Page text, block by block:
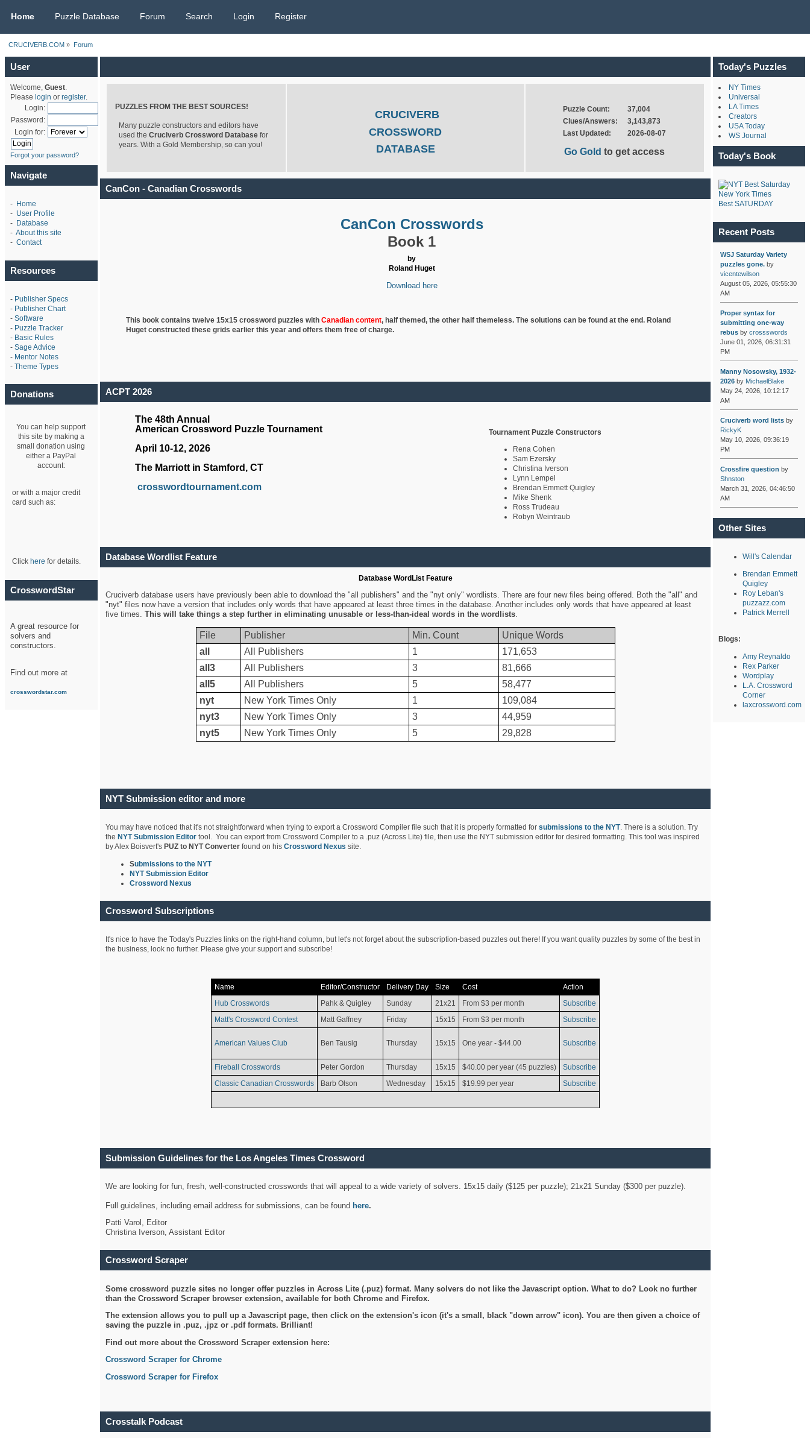
Home Puzzle Database Forum Search Login Register
CRUCIVERB.COM » Forum
User
Welcome, Guest.
Please login or register.
Login:
Password:
Login for:
Forgot your password?
Navigate
- Home
- User Profile
- Database
- About this site
- Contact
Resources
- Publisher Specs
- Publisher Chart
- Software
- Puzzle Tracker
- Basic Rules
- Sage Advice
- Mentor Notes
- Theme Types
Donations
You can help support
this site by making a
small donation using
either a PayPal
account:
or with a major credit
card such as:
Click here for details.
CrosswordStar
A great resource for
solvers and
constructors.
Find out more at
crosswordstar.com
PUZZLES FROM THE BEST SOURCES!
Many puzzle constructors and editors have
used the Cruciverb Crossword Databasefor
years. With a Gold Membership, so can you!
CRUCIVERB
CROSSWORD
DATABASE
Puzzle Count:
37,004
Clues/Answers:
3,143,873
Last Updated:
2026-08-07
Go Goldto get access
CanCon - Canadian Crosswords
CanCon Crosswords
Book 1
by
Roland Huget
Download here
This book contains twelve 15x15 crossword puzzles with Canadian content, half themed, the other half themeless. The solutions can be found at the end. Roland
Hugetconstructed these grids earlier this year and offers them free of charge.
ACPT 2026
The 48th Annual
American Crossword Puzzle Tournament
April 10-12, 2026
The Marriott in Stamford, CT
crosswordtournament.com
Tournament Puzzle Constructors
Rena Cohen
Sam Ezersky
Christina Iverson
Lynn Lempel
Brendan Emmett Quigley
Mike Shenk
Ross Trudeau
Robyn Weintraub
Database Wordlist Feature
Database WordList Feature
Cruciverb database users have previously been able to download the "all publishers" and the "nyt only" wordlists. There are four new files being offered. Both the "all" and
"nyt" files now have a version that includes only words that have appeared at least three times in the database. Another includes only words that have appeared at least
five times. This will take things a step further in eliminating unusable or less-than-ideal words in the wordlists.
File Publisher Min. Count
Unique Words
all
All Publishers 1
171,653
all3
All Publishers 3
81,666
all5
All Publishers 5
58,477
nyt
New York Times Only 1
109,084
nyt3
New York Times Only 3
44,959
nyt5
New York Times Only 5 29,828
NYT Submission editor and more
You may have noticed that it's not straightforward when trying to export a Crossword Compiler file such that it is properly formatted for submissions to the NYT. There is a solution. Try
the NYT Submission Editortool. You can export from Crossword Compiler to a .puz (Across Lite) file, then use the NYT submission editor for desired formatting. This tool was inspired
by Alex Boisvert's PUZ to NYT Converter found on his Crossword Nexus site.
Submissions to the NYT
NYT Submission Editor
Crossword Nexus
Crossword Subscriptions
It's nice to have the Today's Puzzles links on the right-hand column, but let's not forget about the subscription-based puzzles out there! If you want quality puzzles by some of the best in
the business, look no further. Please give your support and subscribe!
Name Editor/Constructor Delivery Day Size Cost
Action
Hub Crosswords
Pahk & Quigley Sunday 21x21 From $3 per month
Subscribe
Matt's Crossword Contest
Matt Gaffney Friday 15x15 From $3 per month Subscribe
American Values Club Ben Tausig Thursday 15x15 One year - $44.00 Subscribe
Fireball Crosswords Peter Gordon Thursday 15x15 $40.00 per year (45 puzzles)
Subscribe
Classic Canadian Crosswords
Barb Olson Wednesday 15x15 $19.99 per year Subscribe
Submission Guidelines for the Los Angeles Times Crossword
We are looking for fun, fresh, well-constructed crosswords that will appeal to a wide variety of solvers. 15x15 daily ($125 per puzzle); 21x21 Sunday ($300 per puzzle).
Full guidelines, including email address for submissions, can be found here.
Patti Varol, Editor
Christina Iverson, Assistant Editor
Crossword Scraper
Some crossword puzzle sites no longer offer puzzles in Across Lite (.puz) format. Many solvers do not like the Javascript option. What to do? Look no further
than the Crossword Scraper browser extension, available for both Chrome and Firefox.
The extension allows you to pull up a Javascript page, then click on the extension's icon (it's a small, black "down arrow" icon). You are then given a choice of
saving the puzzle in .puz, .jpz or .pdf formats. Brilliant!
Find out more about the Crossword Scraper extension here:
Crossword Scraper for Chrome
Crossword Scraper for Firefox
Crosstalk Podcast
Today's Puzzles
NY Times
Universal
LA Times
Creators
USA Today
WS Journal
Today's Book
New York Times
Best SATURDAY
Recent Posts
WSJ Saturday Variety
puzzles gone.by
vicentewilson
August 05, 2026, 05:55:30
AM
Proper syntax for
submitting one-way
rebusby crossswords
June 01, 2026, 06:31:31
PM
Manny Nosowsky, 1932-
2026by MichaelBlake
May 24, 2026, 10:12:17
AM
Cruciverb word listsby
RickyK
May 10, 2026, 09:36:19
PM
Crossfire question by
Shnston
March 31, 2026, 04:46:50
AM
Other Sites
Will's Calendar
Brendan Emmett
Quigley
Roy Leban's
puzzazz.com
Patrick Merrell
Blogs:
Amy Reynaldo
Rex Parker
Wordplay
L.A. Crossword
Corner
laxcrossword.com